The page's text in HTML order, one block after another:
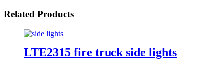
Related Products
LTE2315 fire truck side lights